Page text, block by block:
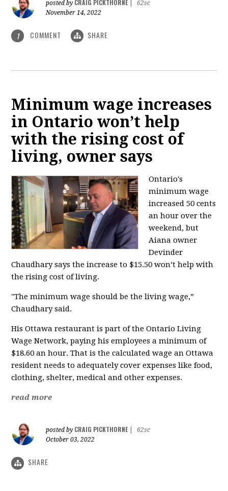
posted by CRAIG PICKTHORNE|
62sc
November 14, 2022
1 COMMENT SHARE
Minimum wage increases
in Ontario won’t help
with the rising cost of
living, owner says
Ontario's
minimum wage
increased 50 cents
an hour over the
weekend, but
Aiana owner
Devinder
Chaudhary says the increase to $15.50 won’t help with
the rising cost of living.
"The minimum wage should be the living wage,”
Chaudhary said.
His Ottawa restaurant is part of the Ontario Living
Wage Network, paying his employees a minimum of
$18.60 an hour. That is the calculated wage an Ottawa
resident needs to adequately cover expenses like food,
clothing, shelter, medical and other expenses.
read more
posted by CRAIG PICKTHORNE|
62sc
October 03, 2022
SHARE